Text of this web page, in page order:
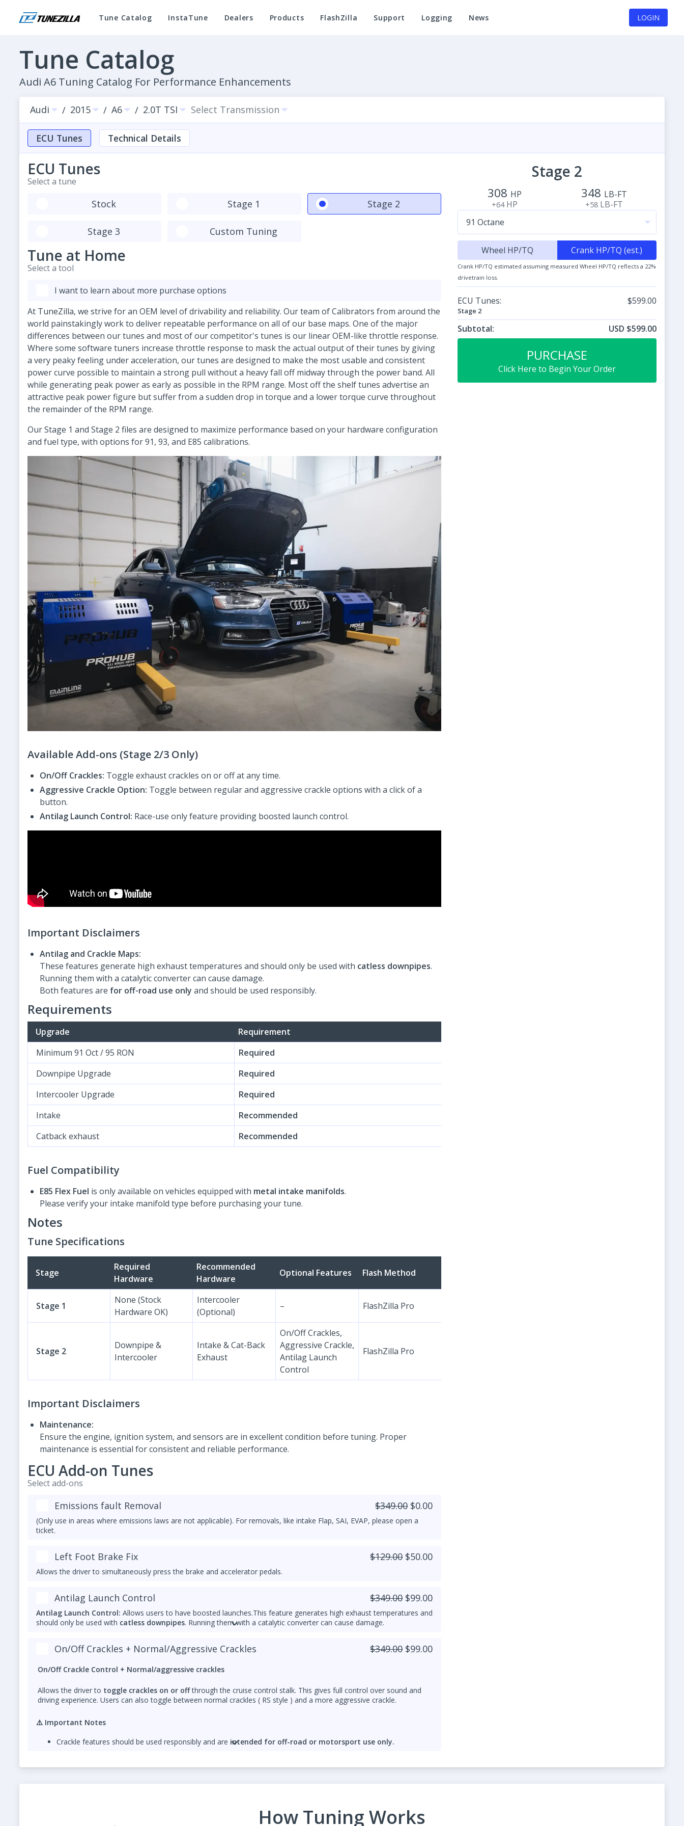
Tune Catalog InstaTune Dealers Products FlashZilla Support Logging News LOGIN
Tune Catalog
Audi A6 Tuning Catalog For Performance Enhancements
Audi / 2015 / A6 / 2.0T TSI Select Transmission
ECU Tunes Technical Details
ECU Tunes
Select a tune
Stock Stage 1 Stage 2
Stage 3 Custom Tuning
Tune at Home
Select a tool
I want to learn about more purchase options
At TuneZilla, we strive for an OEM level of drivability and reliability. Our team of Calibrators from around the
world painstakingly work to deliver repeatable performance on all of our base maps. One of the major
differences between our tunes and most of our competitor's tunes is our linear OEM-like throttle response.
Where some software tuners increase throttle response to mask the actual output of their tunes by giving
a very peaky feeling under acceleration, our tunes are designed to make the most usable and consistent
power curve possible to maintain a strong pull without a heavy fall off midway through the power band. All
while generating peak power as early as possible in the RPM range. Most off the shelf tunes advertise an
attractive peak power figure but suffer from a sudden drop in torque and a lower torque curve throughout
the remainder of the RPM range.
Our Stage 1 and Stage 2 files are designed to maximize performance based on your hardware configuration
and fuel type, with options for 91, 93, and E85 calibrations.
Available Add-ons (Stage 2/3 Only)
On/Off Crackles: Toggle exhaust crackles on or off at any time.
Aggressive Crackle Option: Toggle between regular and aggressive crackle options with a click of a
button.
Antilag Launch Control: Race-use only feature providing boosted launch control.
Important Disclaimers
Antilag and Crackle Maps:
These features generate high exhaust temperatures and should only be used with catless downpipes.
Running them with a catalytic converter can cause damage.
Both features are for off-road use only and should be used responsibly.
Requirements
Upgrade
Requirement
Minimum 91 Oct / 95 RON
Required
Downpipe Upgrade
Required
Intercooler Upgrade
Required
Intake
Recommended
Catback exhaust
Recommended
Fuel Compatibility
E85 Flex Fuel is only available on vehicles equipped with metal intake manifolds.
Please verify your intake manifold type before purchasing your tune.
Notes
Tune Specifications
Stage
Required
Hardware
Recommended
Hardware
Optional Features Flash Method
Stage 1
None (Stock
Hardware OK)
Intercooler
(Optional)
– FlashZilla Pro
Stage 2
Downpipe &
Intercooler
Intake & Cat-Back
Exhaust
On/Off Crackles,
Aggressive Crackle,
Antilag Launch
Control
FlashZilla Pro
Important Disclaimers
Maintenance:
Ensure the engine, ignition system, and sensors are in excellent condition before tuning. Proper
maintenance is essential for consistent and reliable performance.
ECU Add-on Tunes
Select add-ons
Emissions fault Removal $349.00$0.00
(Only use in areas where emissions laws are not applicable). For removals, like intake Flap, SAI, EVAP, please open a
ticket.
Left Foot Brake Fix $129.00$50.00
Allows the driver to simultaneously press the brake and accelerator pedals.
Antilag Launch Control $349.00$99.00
Antilag Launch Control: Allows users to have boosted launches.This feature generates high exhaust temperatures and
should only be used with catless downpipes. Running them with a catalytic converter can cause damage.
Both features arefor off-road use onlyand should be used responsibly.
On/Off Crackles + Normal/Aggressive Crackles $349.00$99.00
On/Off Crackle Control + Normal/aggressive crackles
Allows the driver to toggle crackles on or offthrough the cruise control stalk. This gives full control over sound and
driving experience. Users can also toggle between normal crackles ( RS style ) and a more aggressive crackle.
⚠️ Important Notes
Crackle features should be used responsibly and are intended for off-road or motorsport use only.
Stage 2
308 HP
+64 HP
348 LB-FT
+58 LB-FT
Wheel HP/TQ Crank HP/TQ (est.)
Crank HP/TQ estimated assuming measured Wheel HP/TQ reflects a 22%
drivetrain loss.
ECU Tunes: $599.00
Stage 2
Subtotal: USD $599.00
PURCHASE
Click Here to Begin Your Order
How Tuning Works